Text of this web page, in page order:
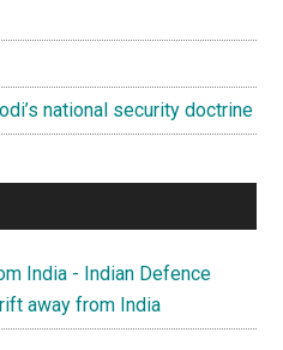
national security doctrine
India - Indian Defence
away from India